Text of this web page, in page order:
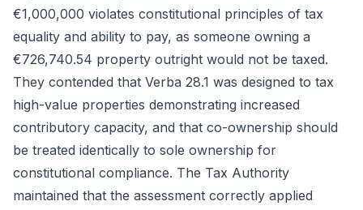
€1,000,000 violates constitutional principles of tax
equality and ability to pay, as someone owning a
€726,740.54 property outright would not be taxed.
They contended that Verba 28.1 was designed to tax
high-value properties demonstrating increased
contributory capacity, and that co-ownership should
be treated identically to sole ownership for
constitutional compliance. The Tax Authority
maintained that the assessment correctly applied